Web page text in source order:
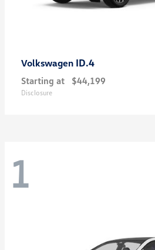
Volkswagen ID.4
Starting at $44,199
Disclosure
1